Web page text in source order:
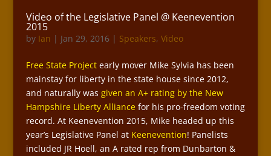
Video of the Legislative Panel @ Keenevention
2015
by Ian | Jan 29, 2016| Speakers, Video
Free State Projectearly mover Mike Sylvia has been
mainstay for liberty in the state house since 2012,
and naturally was given an A+ rating by the New
Hampshire Liberty Alliancefor his pro-freedom voting
record. At Keenevention 2015, Mike headed up this
year’s Legislative Panel at Keenevention! Panelists
included JR Hoell, an A rated rep from Dunbarton &